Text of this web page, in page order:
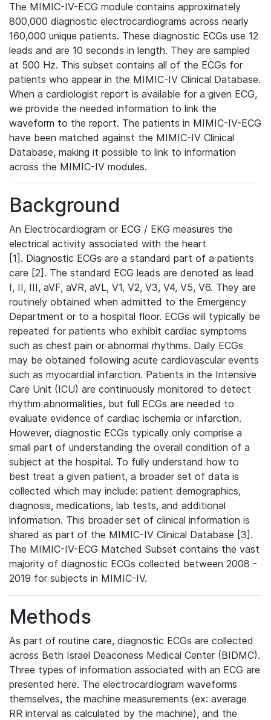
The MIMIC-IV-ECG module contains approximately
800,000 diagnostic electrocardiograms across nearly
160,000 unique patients. These diagnostic ECGs use 12
leads and are 10 seconds in length. They are sampled
at 500 Hz. This subset contains all of the ECGs for
patients who appear in the MIMIC-IV Clinical Database.
When a cardiologist report is available for a given ECG,
we provide the needed information to link the
waveform to the report. The patients in MIMIC-IV-ECG
have been matched against the MIMIC-IV Clinical
Database, making it possible to link to information
across the MIMIC-IV modules.
Background
An Electrocardiogram or ECG / EKG measures the
electrical activity associated with the heart
[1]. Diagnostic ECGs are a standard part of a patients
care [2]. The standard ECG leads are denoted as lead
I, II, III, aVF, aVR, aVL, V1, V2, V3, V4, V5, V6. They are
routinely obtained when admitted to the Emergency
Department or to a hospital floor. ECGs will typically be
repeated for patients who exhibit cardiac symptoms
such as chest pain or abnormal rhythms. Daily ECGs
may be obtained following acute cardiovascular events
such as myocardial infarction. Patients in the Intensive
Care Unit (ICU) are continuously monitored to detect
rhythm abnormalities, but full ECGs are needed to
evaluate evidence of cardiac ischemia or infarction.
However, diagnostic ECGs typically only comprise a
small part of understanding the overall condition of a
subject at the hospital. To fully understand how to
best treat a given patient, a broader set of data is
collected which may include: patient demographics,
diagnosis, medications, lab tests, and additional
information. This broader set of clinical information is
shared as part of the MIMIC-IV Clinical Database [3].
The MIMIC-IV-ECG Matched Subset contains the vast
majority of diagnostic ECGs collected between 2008 -
2019 for subjects in MIMIC-IV.
Methods
As part of routine care, diagnostic ECGs are collected
across Beth Israel Deaconess Medical Center (BIDMC).
Three types of information associated with an ECG are
presented here. The electrocardiogram waveforms
themselves, the machine measurements (ex: average
RR interval as calculated by the machine), and the